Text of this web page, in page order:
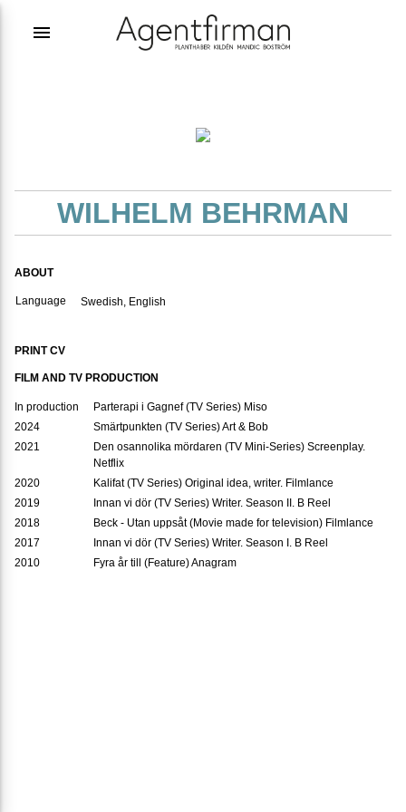
menu
WILHELM BEHRMAN
ABOUT
Language Swedish, English
PRINT CV
FILM AND TV PRODUCTION
In production
Parterapi i Gagnef (TV Series) Miso
2024
Smärtpunkten (TV Series) Art & Bob
2021
Den osannolika mördaren (TV Mini-Series) Screenplay.
Netflix
2020
Kalifat (TV Series) Original idea, writer. Filmlance
2019
Innan vi dör (TV Series) Writer. Season II. B Reel
2018
Beck - Utan uppsåt (Movie made for television) Filmlance
2017
Innan vi dör (TV Series) Writer. Season I. B Reel
2010
Fyra år till (Feature) Anagram